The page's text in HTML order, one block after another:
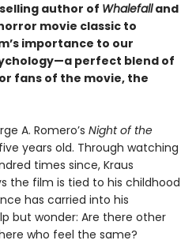
author of Whalefalland
movie classic to
importance to our
perfect blend of
fans of the movie, the
A. Romero’s Night of the
years old. Through watching
times since, Kraus
the film is tied to his childhood
has carried into his
but wonder: Are there other
who feel the same?